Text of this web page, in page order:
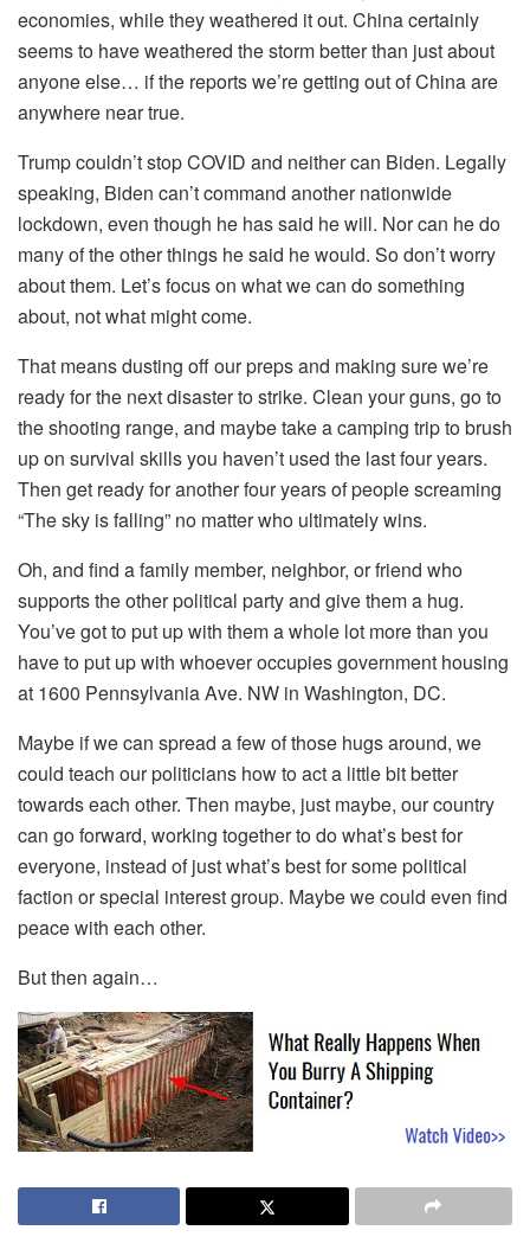
economies, while they weathered it out. China certainly
seems to have weathered the storm better than just about
anyone else… if the reports we’re getting out of China are
anywhere near true.
Trump couldn’t stop COVID and neither can Biden. Legally
speaking, Biden can’t command another nationwide
lockdown, even though he has said he will. Nor can he do
many of the other things he said he would. So don’t worry
about them. Let’s focus on what we can do something
about, not what might come.
That means dusting off our preps and making sure we’re
ready for the next disaster to strike. Clean your guns, go to
the shooting range, and maybe take a camping trip to brush
up on survival skills you haven’t used the last four years.
Then get ready for another four years of people screaming
“The sky is falling” no matter who ultimately wins.
Oh, and find a family member, neighbor, or friend who
supports the other political party and give them a hug.
You’ve got to put up with them a whole lot more than you
have to put up with whoever occupies government housing
at 1600 Pennsylvania Ave. NW in Washington, DC.
Maybe if we can spread a few of those hugs around, we
could teach our politicians how to act a little bit better
towards each other. Then maybe, just maybe, our country
can go forward, working together to do what’s best for
everyone, instead of just what’s best for some political
faction or special interest group. Maybe we could even find
peace with each other.
But then again…